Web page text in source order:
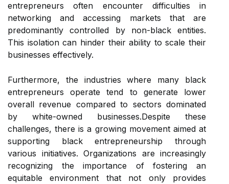
entrepreneurs often encounter difficulties in
networking and accessing markets that are
predominantly controlled by non-black entities.
This isolation can hinder their ability to scale their
businesses effectively.
Furthermore, the industries where many black
entrepreneurs operate tend to generate lower
overall revenue compared to sectors dominated
by white-owned businesses.Despite these
challenges, there is a growing movement aimed at
supporting black entrepreneurship through
various initiatives. Organizations are increasingly
recognizing the importance of fostering an
equitable environment that not only provides